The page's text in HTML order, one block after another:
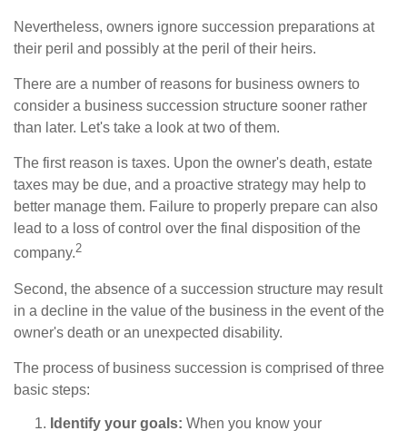
Nevertheless, owners ignore succession preparations at
their peril and possibly at the peril of their heirs.
There are a number of reasons for business owners to
consider a business succession structure sooner rather
than later. Let's take a look at two of them.
The first reason is taxes. Upon the owner's death, estate
taxes may be due, and a proactive strategy may help to
better manage them. Failure to properly prepare can also
lead to a loss of control over the final disposition of the
company.2
Second, the absence of a succession structure may result
in a decline in the value of the business in the event of the
owner's death or an unexpected disability.
The process of business succession is comprised of three
basic steps:
Identify your goals: When you know your